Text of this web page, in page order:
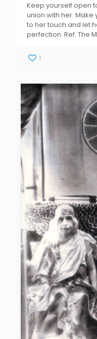
Keep yourself open
union with her.
to her touch and let
perfection. Ref: The
1